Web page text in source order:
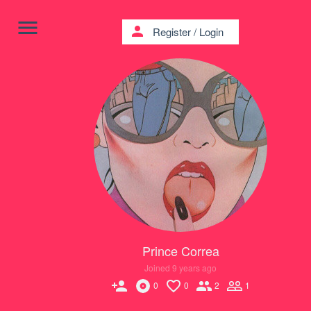
Prince Correa
Joined 9 years ago
person_add 0 0 2 1
menu person Register/ Login